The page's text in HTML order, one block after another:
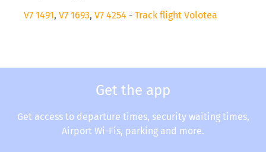
V7 1491, V7 1693, V7 4254 - Track flight Volotea
Get the app
Get access to departure times, security waiting times,
Airport Wi-Fis, parking and more.